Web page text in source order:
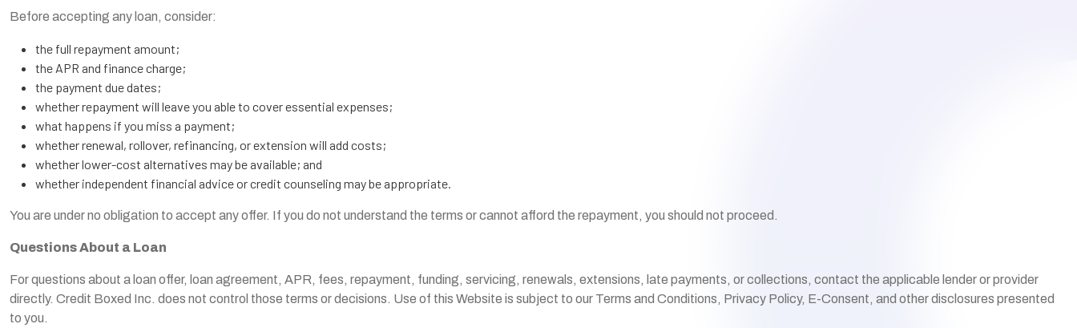
Before accepting any loan, consider:
the full repayment amount;
the APR and finance charge;
the payment due dates;
whether repayment will leave you able to cover essential expenses;
what happens if you miss a payment;
whether renewal, rollover, refinancing, or extension will add costs;
whether lower-cost alternatives may be available; and
whether independent financial advice or credit counseling may be appropriate.
You are under no obligation to accept any offer. If you do not understand the terms or cannot afford the repayment, you should not proceed.
Questions About a Loan
For questions about a loan offer, loan agreement, APR, fees, repayment, funding, servicing, renewals, extensions, late payments, or collections, contact the applicable lender or provider
directly. Credit Boxed Inc. does not control those terms or decisions. Use of this Website is subject to our Terms and Conditions, Privacy Policy, E-Consent, and other disclosures presented
to you.